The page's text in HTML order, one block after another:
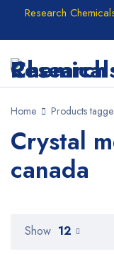
Research
Home Products
Crystal
canada
Show 12